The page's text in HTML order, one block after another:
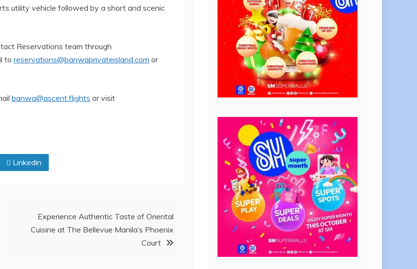
utility vehicle followed by a short and scenic
Reservations team through
to reservations@banwaprivateisland.com or
banwa@ascent.flights or visit
Linkedin
Experience Authentic Taste of Oriental
Cuisine at The Bellevue Manila’s Phoenix
Court